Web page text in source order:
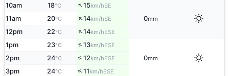
10am 18°C ↑15km/hSE
0mm
11am 20°C ↑14km/hSE
12pm 22°C ↑14km/hESE
1pm 23°C ↑13km/hESE
0mm
2pm 24°C ↑12km/hESE
3pm 24°C ↑11km/hESE